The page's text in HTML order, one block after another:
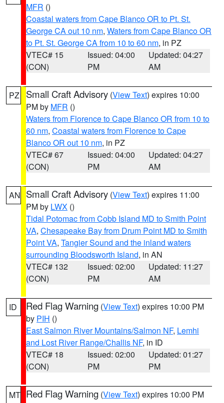
MFR ()
Coastal waters from Cape Blanco OR to Pt. St.
George CA out 10 nm, Waters from Cape Blanco OR
to Pt. St. George CA from 10 to 60 nm, in PZ
VTEC# 15
(CON)
Issued: 04:00
PM
Updated: 04:27
AM
PZ Small Craft Advisory (View Text) expires 10:00
PM by MFR ()
Waters from Florence to Cape Blanco OR from 10 to
60 nm, Coastal waters from Florence to Cape
Blanco OR out 10 nm, in PZ
VTEC# 67
(CON)
Issued: 04:00
PM
Updated: 04:27
AM
AN Small Craft Advisory (View Text) expires 11:00
PM by LWX ()
Tidal Potomac from Cobb Island MD to Smith Point
VA, Chesapeake Bay from Drum Point MD to Smith
Point VA, Tangier Sound and the inland waters
surrounding Bloodsworth Island, in AN
VTEC# 132
(CON)
Issued: 02:00
PM
Updated: 11:27
AM
ID Red Flag Warning (View Text) expires 10:00 PM
by PIH ()
East Salmon River Mountains/Salmon NF, Lemhi
and Lost River Range/Challis NF, in ID
VTEC# 18
(CON)
Issued: 02:00
PM
Updated: 01:27
PM
MT Red Flag Warning (View Text) expires 10:00 PM